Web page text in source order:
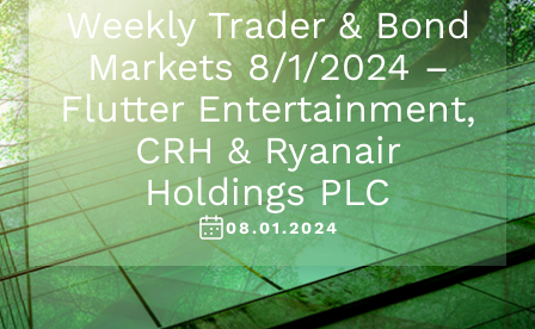
Weekly Trader & Bond
Markets 8/1/2024 –
Flutter Entertainment,
CRH & Ryanair
Holdings PLC
08.01.2024